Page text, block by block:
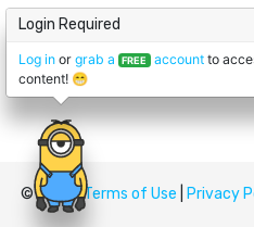
© UpskillTerms of Use Privacy
Login Required
Log inor grab a FREE accountto
content! 😁